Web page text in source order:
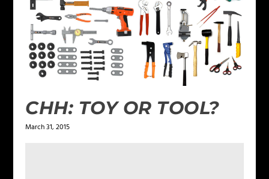
CHH: TOY OR TOOL?
March 31, 2015